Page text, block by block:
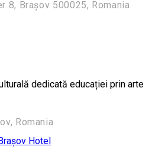
8, Brașov 500025, Romania
dedicată educației prin arte
Romania
Hotel